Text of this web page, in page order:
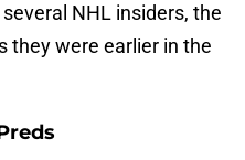
NHL insiders, the
they were earlier in the